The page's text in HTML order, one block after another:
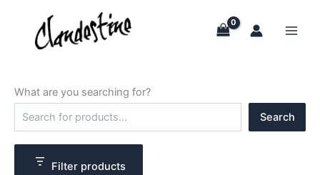
content
What are you searching for?
Search
Filter products